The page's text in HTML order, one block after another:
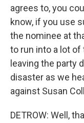
agrees to, you
know, if you use
the nominee at
to run into a lot of
leaving the party
disaster as we
against Susan
DETROW: Well,